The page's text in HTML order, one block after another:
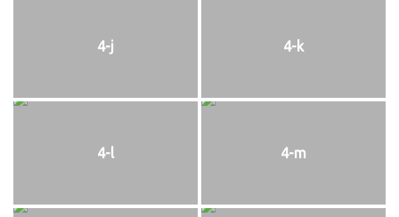
4-j 4-k
4-l 4-m